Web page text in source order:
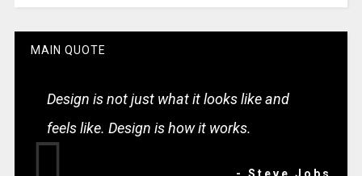
MAIN QUOTE
Design is not just what it looks like and
feels like. Design is how it works.
- Steve Jobs